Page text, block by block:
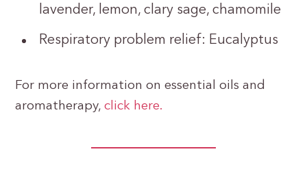
lavender, lemon, clary sage, chamomile
Respiratory problem relief: Eucalyptus
For more information on essential oils and
aromatherapy,click here.